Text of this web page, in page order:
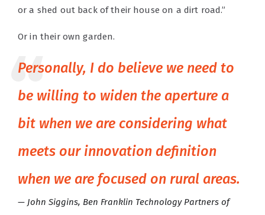
or a shed out back of their house on a dirt road.”
Or in their own garden.
Personally, I do believe we need to
be willing to widen the aperture a
bit when we are considering what
meets our innovation definition
when we are focused on rural areas.
John Siggins, Ben Franklin Technology Partners of